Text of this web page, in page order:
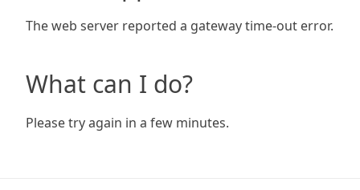
The web server reported a gateway time-out error.
What can I do?
Please try again in a few minutes.